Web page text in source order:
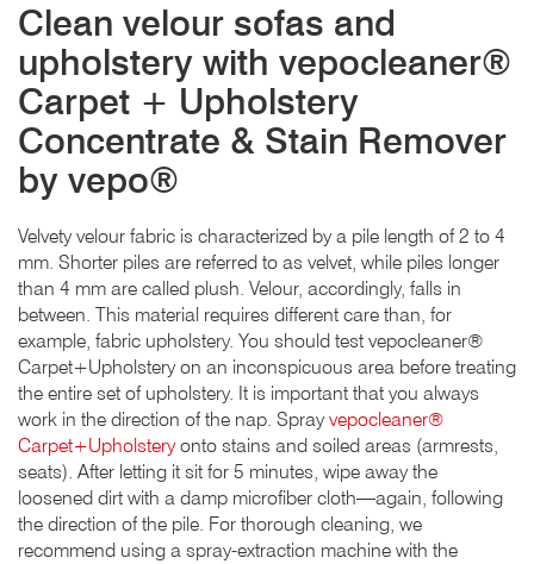
Clean velour sofas and
upholstery with vepocleaner®
Carpet + Upholstery
Concentrate & Stain Remover
by vepo®
Velvety velour fabric is characterized by a pile length of 2 to 4
mm. Shorter piles are referred to as velvet, while piles longer
than 4 mm are called plush. Velour, accordingly, falls in
between. This material requires different care than, for
example, fabric upholstery. You should test vepocleaner®
Carpet+Upholstery on an inconspicuous area before treating
the entire set of upholstery. It is important that you always
work in the direction of the nap. Sprayvepocleaner®
Carpet+Upholsteryonto stains and soiled areas (armrests,
seats). After letting it sit for 5 minutes, wipe away the
loosened dirt with a damp microfiber cloth—again, following
the direction of the pile. For thorough cleaning, we
recommend using a spray-extraction machine with the